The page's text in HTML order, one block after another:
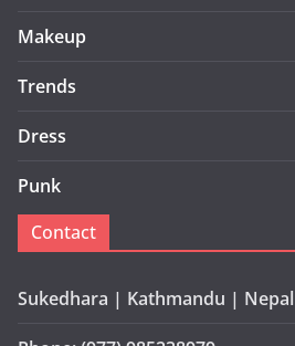
Makeup
Trends
Dress
Punk
Contact
Sukedhara | Kathmandu | Nepal